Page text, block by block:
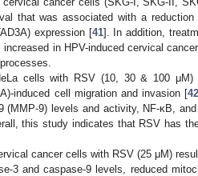
that was associated with a
expression [41]. In addition,
increased in HPV-induced cervical
cells with RSV (10, 30 & 100 μΜ)
induced cell migration and invasion [
(MMP-9) levels and activity, NF-κB,
this study indicates that RSV has
cancer cells with RSV (25 μΜ)
3 and caspase-9 levels, reduced